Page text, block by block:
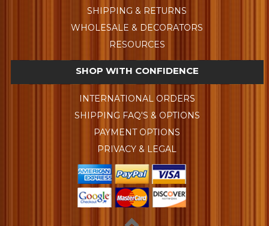
SHIPPING & RETURNS
WHOLESALE & DECORATORS
RESOURCES
SHOP WITH CONFIDENCE
INTERNATIONAL ORDERS
SHIPPING FAQ'S & OPTIONS
PAYMENT OPTIONS
PRIVACY & LEGAL